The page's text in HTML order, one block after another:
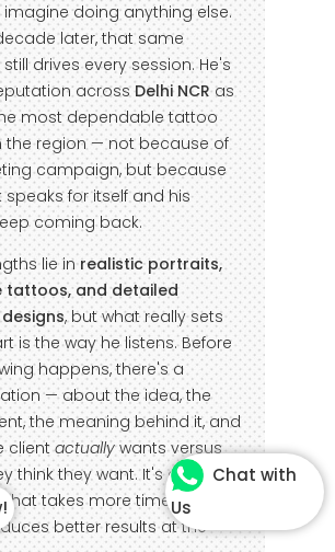
Chat with
Us
doing anything else.
later, that same
drives every session. He's
acrossDelhi NCRas
most dependable tattoo
the region — not because of
campaign, but because
speaks for itself and his
coming back.
lie inrealistic portraits,
tattoos, and detailed
, but what really sets
is the way he listens. Before
happens, there's a
— about the idea, the
the meaning behind it, and
clientactuallywants versus
think they want. It's a
that takes more time upfront
better results at the